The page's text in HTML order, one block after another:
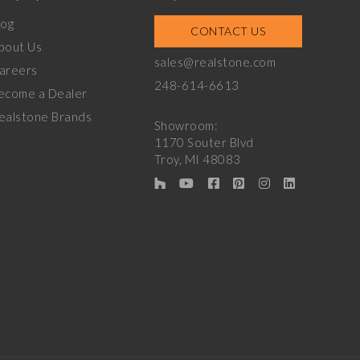
Us
a Dealer
Brands
CONTACT US
sales@realstone.com
248-614-6613
Showroom:
1170 Souter Blvd
Troy, MI 48083